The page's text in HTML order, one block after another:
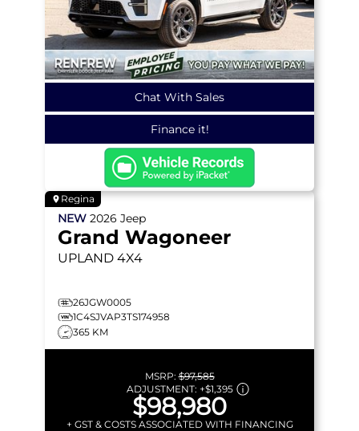
Chat With Sales
Finance it!
Regina
NEW 2026 Jeep
Grand Wagoneer
UPLAND 4X4
26JGW0005
1C4SJVAP3TS174958
365 KM
MSRP:$97,585
ADJUSTMENT: +$1,395
$98,980
+ GST & COSTS ASSOCIATED WITH FINANCING